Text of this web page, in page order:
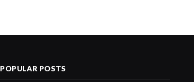
POPULAR POSTS